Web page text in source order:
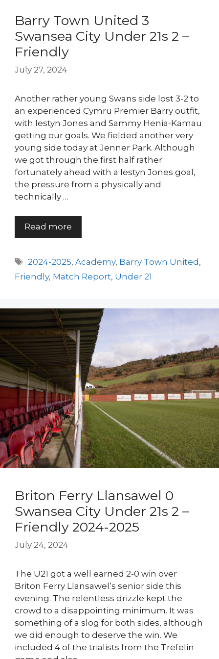
Barry Town United 3
Swansea City Under 21s 2 –
Friendly
July 27, 2024
Another rather young Swans side lost 3-2 to
an experienced Cymru Premier Barry outfit,
with Iestyn Jones and Sammy Henia-Kamau
getting our goals. We fielded another very
young side today at Jenner Park. Although
we got through the first half rather
fortunately ahead with a Iestyn Jones goal,
the pressure from a physically and
technically …
Read more
Tags
2024-2025,Academy, Barry Town United,
Friendly, Match Report, Under 21
Briton Ferry Llansawel 0
Swansea City Under 21s 2 –
Friendly 2024-2025
July 24, 2024
The U21 got a well earned 2-0 win over
Briton Ferry Llansawel’s senior side this
evening. The relentless drizzle kept the
crowd to a disappointing minimum. It was
something of a slog for both sides, although
we did enough to deserve the win. We
included 4 of the trialists from the Trefelin